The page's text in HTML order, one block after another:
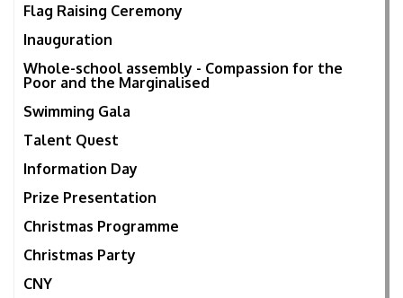
Flag Raising Ceremony
Inauguration
Whole-school assembly - Compassion for the
Poor and the Marginalised
Swimming Gala
Talent Quest
Information Day
Prize Presentation
Christmas Programme
Christmas Party
CNY